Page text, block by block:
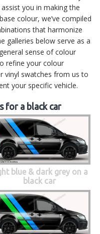
you in making the
colour, we’ve compiled
that harmonize
galleries below serve as a
sense of colour
refine your colour
vinyl swatches from us to
your specific vehicle.
for a black car
blue & dark grey on a
black car